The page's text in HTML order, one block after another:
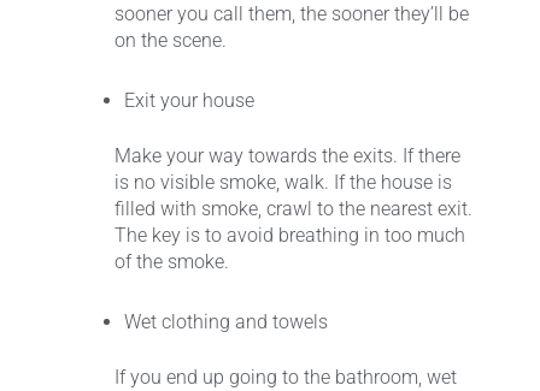
sooner you call them, the sooner they’ll be
on the scene.
Exit your house
Make your way towards the exits. If there
is no visible smoke, walk. If the house is
filled with smoke, crawl to the nearest exit.
The key is to avoid breathing in too much
of the smoke.
Wet clothing and towels
If you end up going to the bathroom, wet